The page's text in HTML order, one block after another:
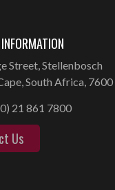
Street, Stellenbosch
South Africa, 7600
21 861 7800
Us